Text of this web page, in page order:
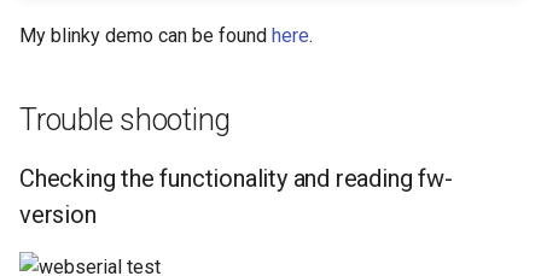
My blinky demo can be found here.
Trouble shooting
Checking the functionality and reading fw-
version